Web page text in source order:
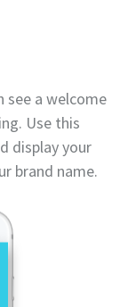
see a welcome
Use this
display your
brand name.